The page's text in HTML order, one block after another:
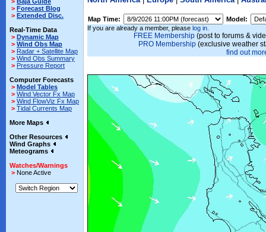
> Forecast Blog
> Extended Disc.
Real-Time Data
> Dynamic Map
> Wind Obs Map
> Radar + Satellite Map
> Wind Obs Summary
> Pressure Report
Computer Forecasts
> Model Tables
> Wind Vector Fx Map
> Wind FlowViz Fx Map
> Tidal Currents Map
More Maps
Other Resources
Wind Graphs
Meteograms
Watches/Warnings
> None Active
Map Time:
Model:
If you are already a member, please log in.
FREE Membership (post to forums &
PRO Membership (exclusive weather
find out